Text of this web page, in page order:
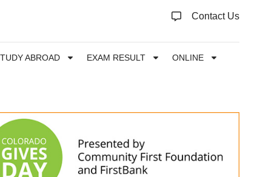
Contact Us
ABROAD EXAM RESULT
ONLINE